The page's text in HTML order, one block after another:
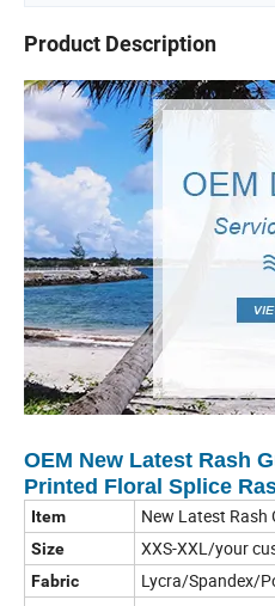
Product Description
OEM New Latest Rash
Printed Floral Splice
Item New Latest Rash
Size XXS-XXL/your
Fabric Lycra/Spandex/